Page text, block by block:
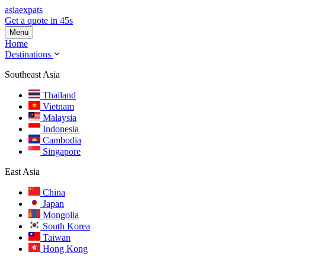
asiaexpats
Get a quote in 45s
Menu
Home
Destinations
Southeast Asia
Thailand
Vietnam
Malaysia
Indonesia
Cambodia
Singapore
East Asia
China
Japan
Mongolia
South Korea
Taiwan
Hong Kong